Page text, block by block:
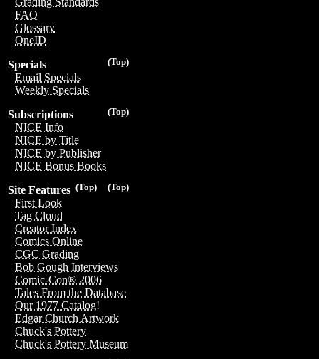
FAQ
Glossary
OneID
(Top)
Specials
Email Specials
Weekly Specials
(Top)
Subscriptions
NICE Info
NICE by Title
NICE by Publisher
NICE Bonus Books
(Top)
(Top)
Site Features
First Look
Tag Cloud
Creator Index
Comics Online
CGC Grading
Bob Gough Interviews
Comic-Con® 2006
Tales From the Database
Our 1977 Catalog!
Edgar Church Artwork
Chuck's Pottery
Chuck's Pottery Museum